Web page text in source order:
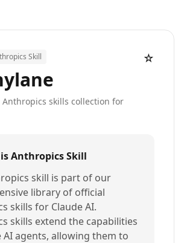
Skill
Anthropics skills collection for
☆
Anthropics Skill
skill is part of our
library of official
skills for Claude AI.
skills extend the capabilities
AI agents, allowing them to